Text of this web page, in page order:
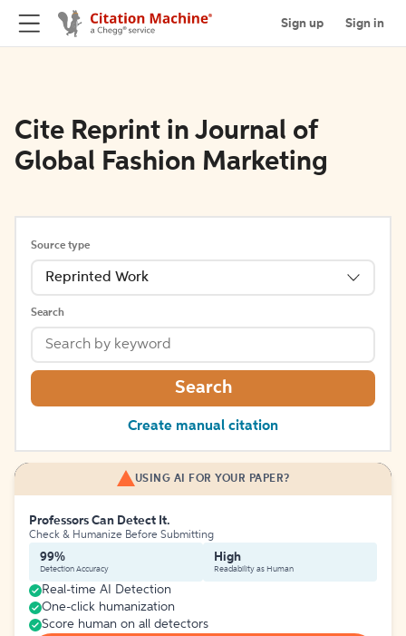
Sign up Sign in
Cite Reprint in Journal of
Global Fashion Marketing
Source type
Reprinted Work
Search
Search
Create manual citation
USING AI FOR YOUR PAPER?
Professors Can Detect It.
Check & Humanize Before Submitting
99%
Detection Accuracy
High
Readability as Human
Real-time AI Detection
One-click humanization
Score human on all detectors